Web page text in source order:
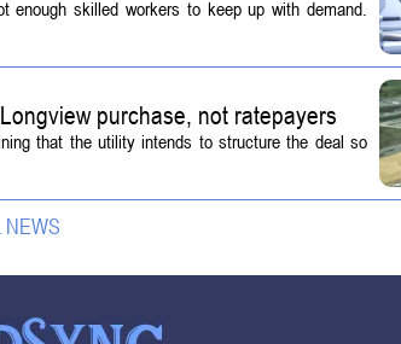
enough skilled workers to keep up with demand.
purchase, not ratepayers
that the utility intends to structure the deal so
NEWS